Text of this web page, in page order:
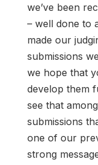
we’ve been
– well done to
made our
submissions
we hope that
develop them
see that
submissions
one of our
strong